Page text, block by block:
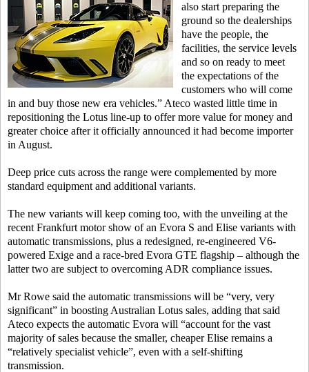
also start preparing the
ground so the dealerships
have the people, the
facilities, the service levels
and so on ready to meet
the expectations of the
customers who will come
in and buy those new era vehicles.” Ateco wasted little time in
repositioning the Lotus line-up to offer more value for money and
greater choice after it officially announced it had become importer
in August.
Deep price cuts across the range were complemented by more
standard equipment and additional variants.
The new variants will keep coming too, with the unveiling at the
recent Frankfurt motor show of an Evora S and Elise variants with
automatic transmissions, plus a redesigned, re-engineered V6-
powered Exige and a race-bred Evora GTE flagship – although the
latter two are subject to overcoming ADR compliance issues.
Mr Rowe said the automatic transmissions will be “very, very
significant” in boosting Australian Lotus sales, adding that said
Ateco expects the automatic Evora will “account for the vast
majority of sales because the smaller, cheaper Elise remains a
“relatively specialist vehicle”, even with a self-shifting
transmission.